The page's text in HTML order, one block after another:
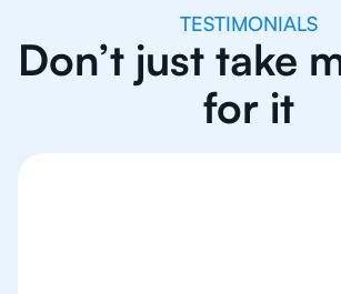
TESTIMONIALS
Don’t just take
for it